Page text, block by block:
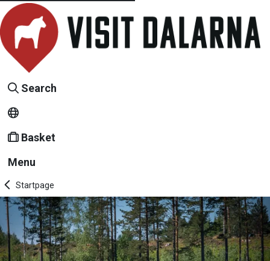
Search
Basket
Menu
Startpage